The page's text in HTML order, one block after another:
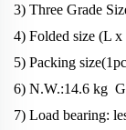
3) Three Grade
4) Folded size (L
5) Packing
6) N.W.:14.6 kg
7) Load bearing: